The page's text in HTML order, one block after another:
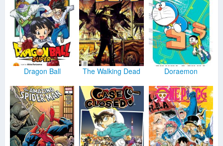
Dragon Ball The Walking Dead Doraemon